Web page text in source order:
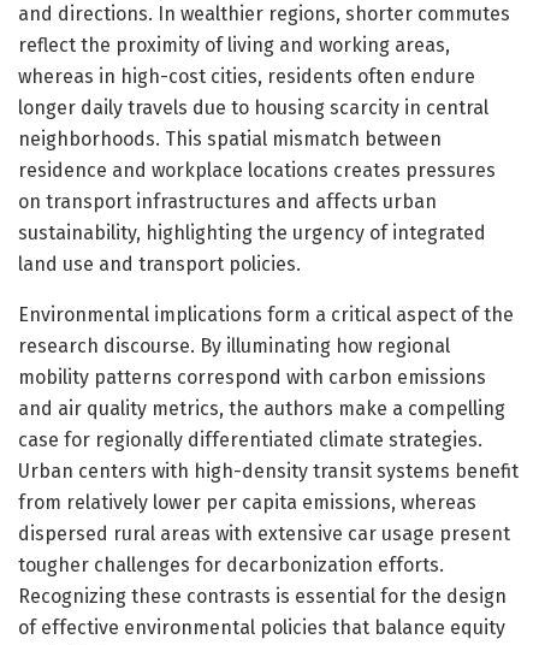
and directions. In wealthier regions, shorter commutes
reflect the proximity of living and working areas,
whereas in high-cost cities, residents often endure
longer daily travels due to housing scarcity in central
neighborhoods. This spatial mismatch between
residence and workplace locations creates pressures
on transport infrastructures and affects urban
sustainability, highlighting the urgency of integrated
land use and transport policies.
Environmental implications form a critical aspect of the
research discourse. By illuminating how regional
mobility patterns correspond with carbon emissions
and air quality metrics, the authors make a compelling
case for regionally differentiated climate strategies.
Urban centers with high-density transit systems benefit
from relatively lower per capita emissions, whereas
dispersed rural areas with extensive car usage present
tougher challenges for decarbonization efforts.
Recognizing these contrasts is essential for the design
of effective environmental policies that balance equity